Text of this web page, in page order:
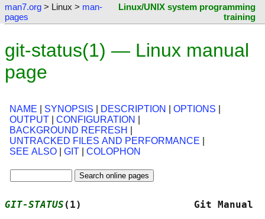
man7.org > Linux > man-
pages
Linux/UNIX system programming
training
git-status(1) — Linux manual
page
NAME SYNOPSIS DESCRIPTION OPTIONS
OUTPUT
CONFIGURATION
BACKGROUND REFRESH
UNTRACKED FILES AND PERFORMANCE
SEE ALSO
GIT COLOPHON
GIT-STATUS (1)